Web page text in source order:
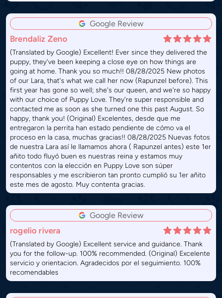
Google Review
Brendaliz Zeno
(Translated by Google) Excellent! Ever since they delivered the
puppy, they've been keeping a close eye on how things are
going at home. Thank you so much!! 08/28/2025 New photos
of our Lara, that's what we call her now (Rapunzel before). This
first year has gone so well; she's our queen, and we're so happy
with our choice of Puppy Love. They're super responsible and
contacted me as soon as she turned one this past August. So
happy, thank you! (Original) Excelentes, desde que me
entregaron la perrita han estado pendiente de cómo va el
proceso en la casa, muchas gracias!! 08/28/2025 Nuevas fotos
de nuestra Lara así le llamamos ahora ( Rapunzel antes) este 1er
añito todo fluyó buen es nuestras reina y estamos muy
contentos con la elección en Puppy Love son súper
responsables y me escribieron tan pronto cumplió su 1er añito
este mes de agosto. Muy contenta gracias.
Google Review
rogelio rivera
(Translated by Google) Excellent service and guidance. Thank
you for the follow-up. 100% recommended. (Original) Excelente
servicio y orientacion. Agradecidos por el seguimiento. 100%
recomendables